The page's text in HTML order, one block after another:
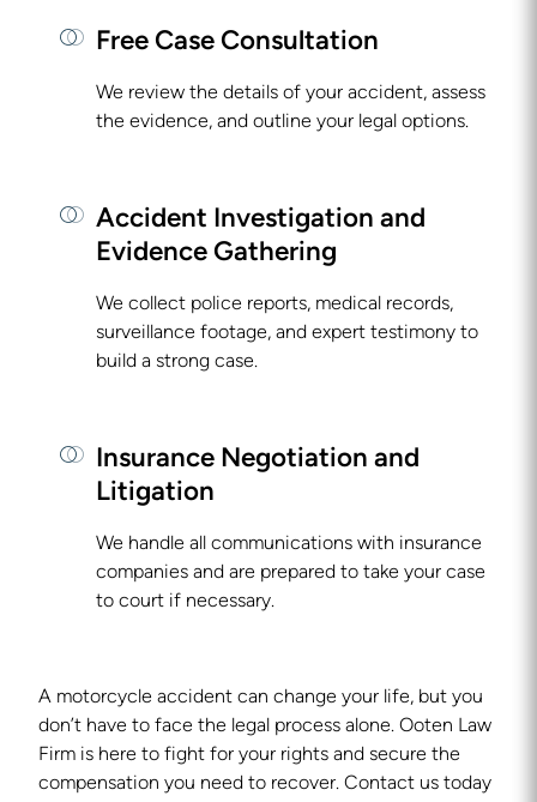
Free Case Consultation
We review the details of your accident, assess
the evidence, and outline your legal options.
Accident Investigation and
Evidence Gathering
We collect police reports, medical records,
surveillance footage, and expert testimony to
build a strong case.
Insurance Negotiation and
Litigation
We handle all communications with insurance
companies and are prepared to take your case
to court if necessary.
A motorcycle accident can change your life, but you
don’t have to face the legal process alone. Ooten Law
Firm is here to fight for your rights and secure the
compensation you need to recover. Contact us today